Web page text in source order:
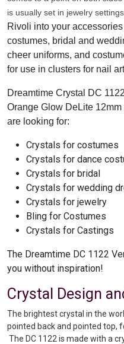
is usually set in jewelry
Rivoli into your
costumes, bridal and
cheer uniforms, and
for use in clusters for nail
Dreamtime Crystal DC
Orange Glow DeLite
are looking for:
Crystals for costumes
Crystals for dance
Crystals for bridal
Crystals for wedding
Crystals for jewelry
Bling for Costumes
Crystals for Castings
The Dreamtime DC 1122
you without inspiration!
Crystal Design
The brightest crystal in the
pointed back and pointed top,
The DC 1122 is made with a